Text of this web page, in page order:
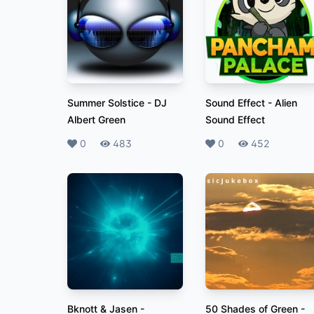
Summer Solstice - DJ
Albert Green
Likes
0 Plays
483
Sound Effect -Alien
Sound Effect
Likes
0 Plays
452
Bknott & Jasen - 50 Shades of Green -